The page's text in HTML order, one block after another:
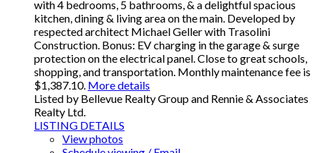
with 4 bedrooms, 5 bathrooms, & a delightful spacious
kitchen, dining & living area on the main. Developed by
respected architect Michael Geller with Trasolini
Construction. Bonus: EV charging in the garage & surge
protection on the electrical panel. Close to great schools,
shopping, and transportation. Monthly maintenance fee is
$1,387.10. More details
Listed by Bellevue Realty Group and Rennie & Associates
Realty Ltd.
LISTING DETAILS
View photos